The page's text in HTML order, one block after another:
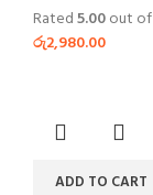
Rated5.00out
රු2,980.00
ADD TO CART